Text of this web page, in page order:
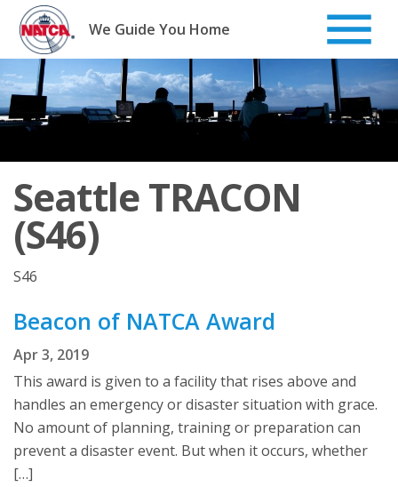
Skip
content
We Guide You Home
Seattle TRACON
(S46)
S46
Beacon of NATCA Award
Apr 3, 2019
This award is given to a facility that rises above and
handles an emergency or disaster situation with grace.
No amount of planning, training or preparation can
prevent a disaster event. But when it occurs, whether
[…]